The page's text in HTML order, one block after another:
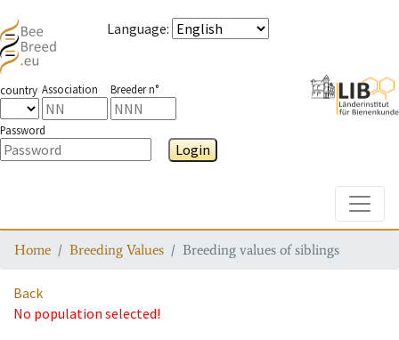
Language:
country Association Breeder n°
Password
Login
Home Breeding Values Breeding values of siblings
Back
No population selected!